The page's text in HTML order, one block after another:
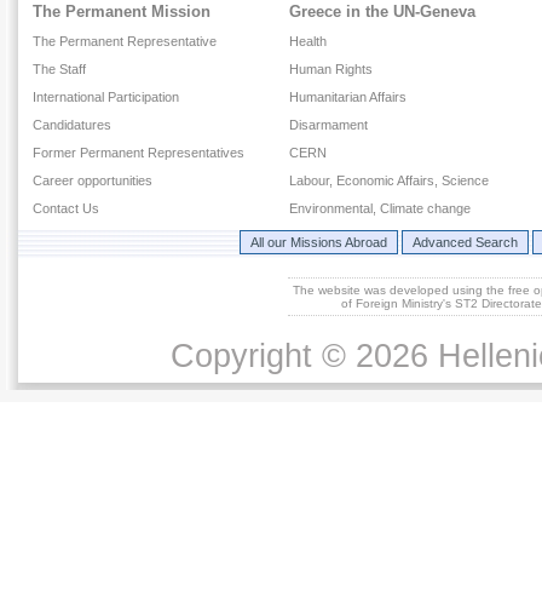
The Permanent Mission
The Permanent Representative
The Staff
International Participation
Candidatures
Former Permanent Representatives
Career opportunities
Contact Us
Greece in the UN-Geneva
Health
Human Rights
Humanitarian Affairs
Disarmament
CERN
Labour, Economic Affairs, Science
Environmental, Climate change
All our Missions Abroad Advanced Search
The website was developed using the free
of Foreign Ministry's ST2
Copyright © 2026